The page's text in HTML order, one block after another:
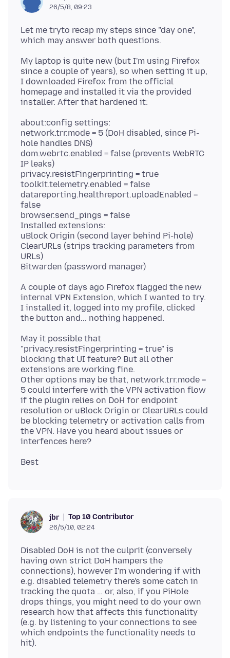
26/5/8, 09:23
Let me tryto recap my steps since "day one",
My laptop is quite new (but I'm using Firefox
since a couple of years), so when setting it up,
I downloaded Firefox from the official
homepage and installed it via the provided
about:config settings:
network.trr.mode = 5 (DoH disabled, since Pi-
hole handles DNS)
dom.webrtc.enabled = false (prevents WebRTC
IP leaks)
privacy.resistFingerprinting = true
toolkit.telemetry.enabled = false
datareporting.healthreport.uploadEnabled =
false
browser.send_pings = false
Installed extensions:
uBlock Origin (second layer behind Pi-hole)
ClearURLs (strips tracking parameters from
URLs)
A couple of days ago Firefox flagged the new
internal VPN Extension, which I wanted to try.
I installed it, logged into my profile, clicked
May it possible that
"privacy.resistFingerprinting = true" is
blocking that UI feature? But all other
extensions are working fine.
Other options may be that, network.trr.mode =
5 could interfere with the VPN activation flow
if the plugin relies on DoH for endpoint
resolution or uBlock Origin or ClearURLs could
be blocking telemetry or activation calls from
the VPN. Have you heard about issues or
jbr Top 10 Contributor
26/5/10, 02:24
Disabled DoH is not the culprit (conversely
having own strict DoH hampers the
connections), however I'm wondering if with
e.g. disabled telemetry there's some catch in
tracking the quota … or, also, if you PiHole
drops things, you might need to do your own
research how that affects this functionality
(e.g. by listening to your connections to see
which endpoints the functionality needs to